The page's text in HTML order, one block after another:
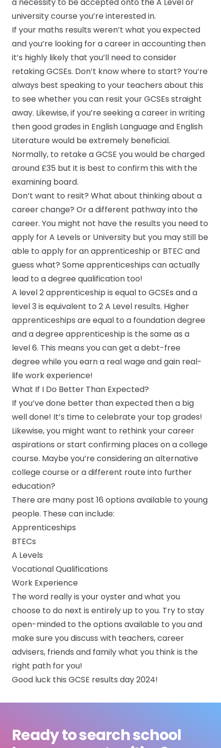
university course you’re interested in.
If your maths results weren’t what you expected
and you’re looking for a career in accounting then
it’s highly likely that you’ll need to consider
retaking GCSEs. Don’t know where to start? You’re
always best speaking to your teachers about this
to see whether you can resit your GCSEs straight
away. Likewise, if you’re seeking a career in writing
then good grades in English Language and English
Literature would be extremely beneficial.
Normally, to retake a GCSE you would be charged
around £35 but it is best to confirm this with the
examining board.
Don’t want to resit? What about thinking about a
career change? Or a different pathway into the
career. You might not have the results you need to
apply for A Levels or University but you may still be
able to apply for an apprenticeship or BTEC and
guess what? Some apprenticeships can actually
lead to a degree qualification too!
A level 2 apprenticeship is equal to GCSEs and a
level 3 is equivalent to 2 A Level results. Higher
apprenticeships are equal to a foundation degree
and adegree apprenticeship is the same as a
level 6. This means you can get a debt-free
degree while you earn a real wage and gain real-
life work experience!
What If I Do Better Than Expected?
If you’ve done better than expected then a big
well done! It’s time to celebrate your top grades!
Likewise, you might want to rethink your career
aspirations or start confirming places on a college
course. Maybe you’re considering an alternative
college course or a different route into further
education?
There are many post 16 options available to young
people. These can include:
Apprenticeships
BTECs
A Levels
Vocational Qualifications
Work Experience
The word really is your oyster and what you
choose to do next is entirely up to you. Try to stay
open-minded to the options available to you and
make sure you discuss with teachers, career
advisers, friends and family what you think is the
right path for you!
Good luck this GCSE results day 2024!
Ready to search school